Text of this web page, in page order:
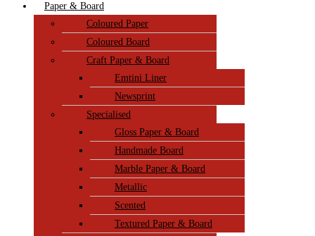
Paper & Board
Coloured Paper
Coloured Board
Craft Paper & Board
Emtini Liner
Newsprint
Specialised
Gloss Paper & Board
Handmade Board
Marble Paper & Board
Metallic
Scented
Textured Paper & Board